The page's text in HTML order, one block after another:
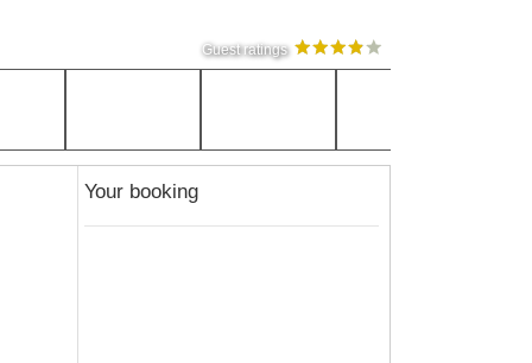
Guest ratings
Your booking